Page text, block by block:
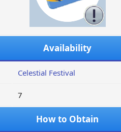
Availability
Celestial Festival
7
How to Obtain